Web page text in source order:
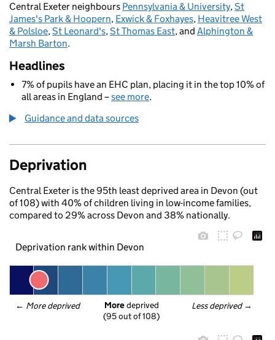
Central Exeter neighbours Pennsylvania & University,St
James's Park & Hoopern, Exwick & Foxhayes, Heavitree West
& Polsloe,St Leonard's,St Thomas East, and Alphington &
Marsh Barton.
Headlines
7% of pupils have an EHC plan, placing it in the top 10% of
all areas in England –see more.
Guidance and data sources
Deprivation
Central Exeter is the 95th least deprived area in Devon (out
of 108) with 40% of children living in low-income families,
compared to 29% across Devon and 38% nationally.
Deprivation rank within Devon
← More deprived Less deprived →
More deprived
(95 out of 108)